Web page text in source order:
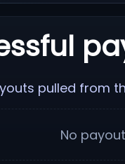
pulled from
No